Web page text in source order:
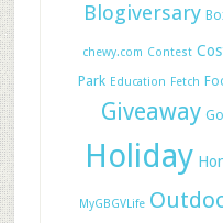
Blogiversary
chewy.com Contest
Park Education Fetch
Giveaway
Holiday
MyGBGVLife